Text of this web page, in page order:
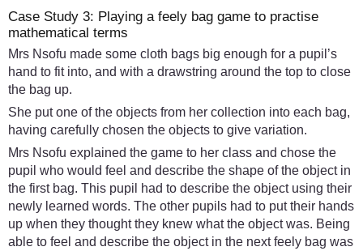
Case Study 3: Playing a feely bag game to practise
mathematical terms
Mrs Nsofu made some cloth bags big enough for a pupil’s
hand to fit into, and with a drawstring around the top to close
the bag up.
She put one of the objects from her collection into each bag,
having carefully chosen the objects to give variation.
Mrs Nsofu explained the game to her class and chose the
pupil who would feel and describe the shape of the object in
the first bag. This pupil had to describe the object using their
newly learned words. The other pupils had to put their hands
up when they thought they knew what the object was. Being
able to feel and describe the object in the next feely bag was